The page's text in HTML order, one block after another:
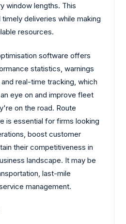
window lengths. This
deliveries while making
resources.
software offers
statistics, warnings
real-time tracking, which
eye on and improve fleet
on the road. Route
is essential for firms looking
boost customer
their competitiveness in
landscape. It may be
last-mile
management.